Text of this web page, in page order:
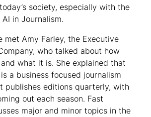
society, especially with the
in Journalism.
met Amy Farley, the Executive
who talked about how
what it is. She explained that
a business focused journalism
publishes editions quarterly, with
out each season. Fast
major and minor topics in the